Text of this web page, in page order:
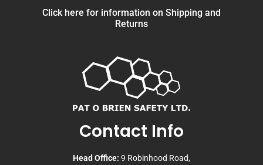
Click here for information on Shipping and
Returns
Contact Info
Head Office: 9 Robinhood Road,